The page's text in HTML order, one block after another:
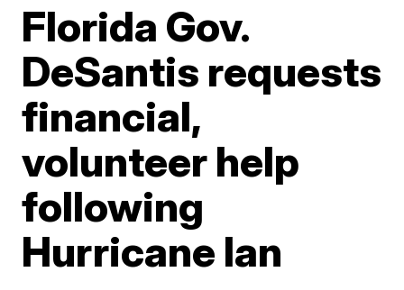
Florida Gov.
DeSantis requests
financial,
volunteer help
following
Hurricane Ian